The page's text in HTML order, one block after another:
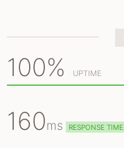
100% UPTIME
160ms RESPONSE TIME